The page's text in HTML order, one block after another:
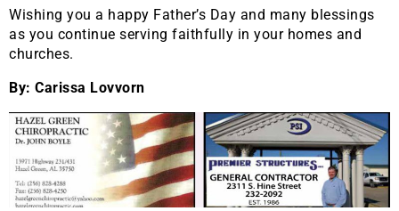
Wishing you a happy Father’s Day and many blessings
as you continue serving faithfully in your homes and
churches.
By: Carissa Lovvorn